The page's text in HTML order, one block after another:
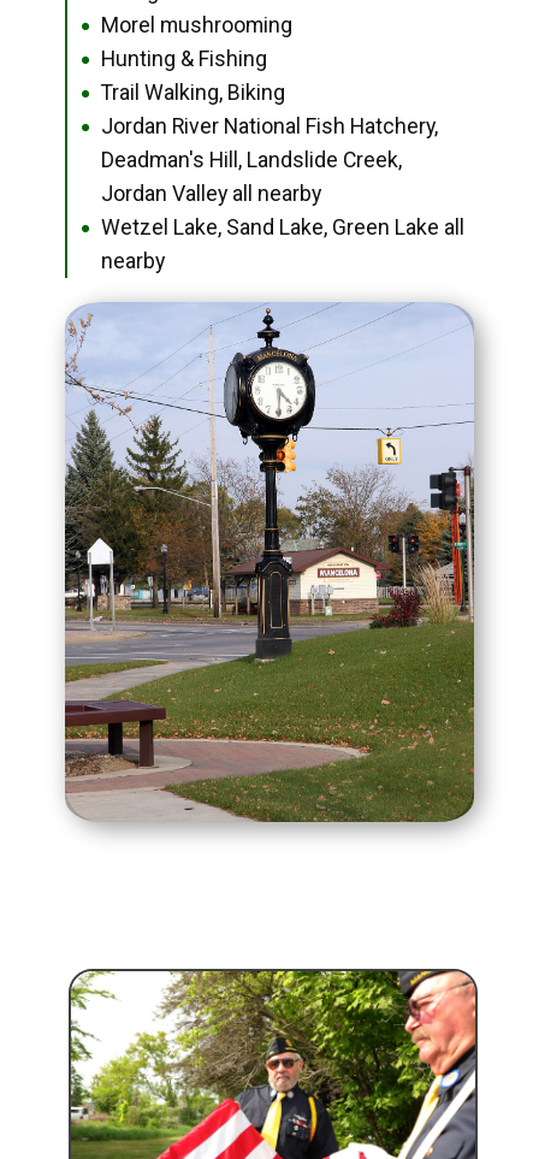
● Morel mushrooming
● Hunting & Fishing
● Trail Walking, Biking
●
Jordan River National Fish Hatchery,
Deadman's Hill, Landslide Creek,
Jordan Valley all nearby
●
Wetzel Lake, Sand Lake, Green Lake all
nearby